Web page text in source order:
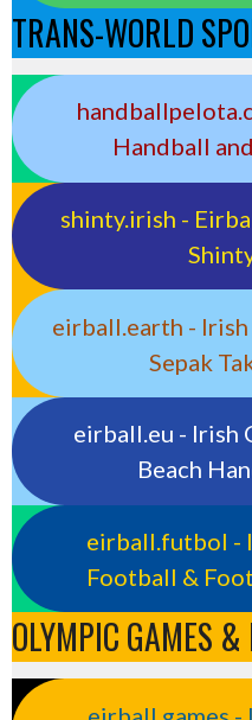
TRANS-WORLD
Handball
shinty.irish -
eirball.earth -
Sepak
eirball.eu - Irish
Beach
eirball.futbol -
Football &
OLYMPIC GAMES